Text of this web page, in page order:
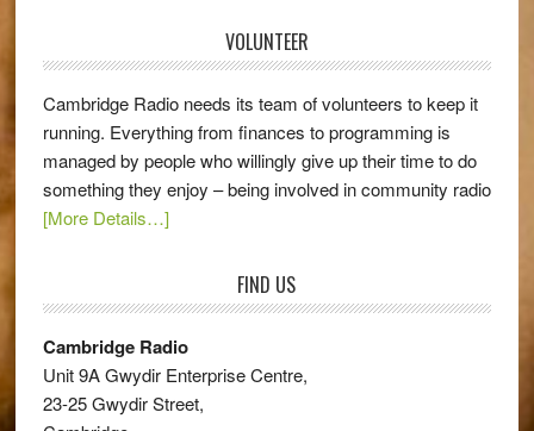
VOLUNTEER
Cambridge Radio needs its team of volunteers to keep it
running. Everything from finances to programming is
managed by people who willingly give up their time to do
something they enjoy – being involved in community radio
[More Details…]
FIND US
Cambridge Radio
Unit 9A Gwydir Enterprise Centre,
23-25 Gwydir Street,